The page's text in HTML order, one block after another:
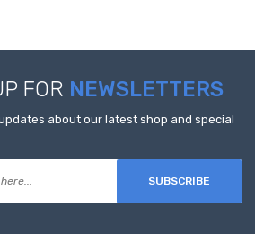
FOR NEWSLETTERS
about our latest shop and special
SUBSCRIBE